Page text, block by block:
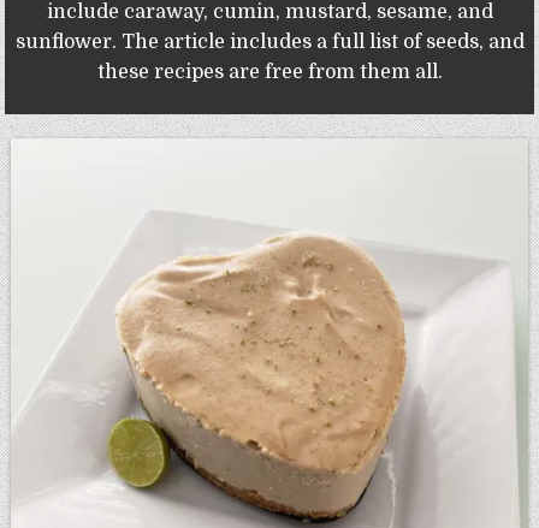
include caraway, cumin, mustard, sesame, and
sunflower. The article includes a full list of seeds, and
these recipes are free from them all.